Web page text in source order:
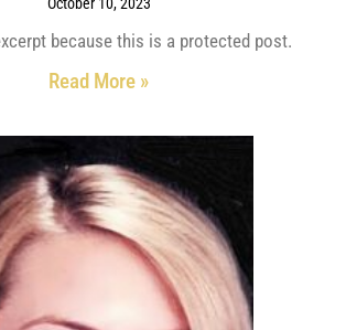
because this is a protected post.
Read More »